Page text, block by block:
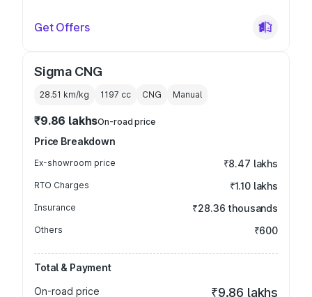
Get Offers
Sigma CNG
28.51 km/kg 1197 cc CNG Manual
₹9.86 lakhsOn-road price
Price Breakdown
Ex-showroom price ₹8.47 lakhs
RTO Charges ₹1.10 lakhs
Insurance ₹28.36 thousands
Others ₹600
Total & Payment
On-road price
₹9.86 lakhs